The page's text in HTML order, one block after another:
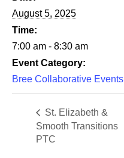
August 5, 2025
Time:
7:00 am - 8:30 am
Event Category:
Bree Collaborative Events
St. Elizabeth &
Smooth Transitions
PTC